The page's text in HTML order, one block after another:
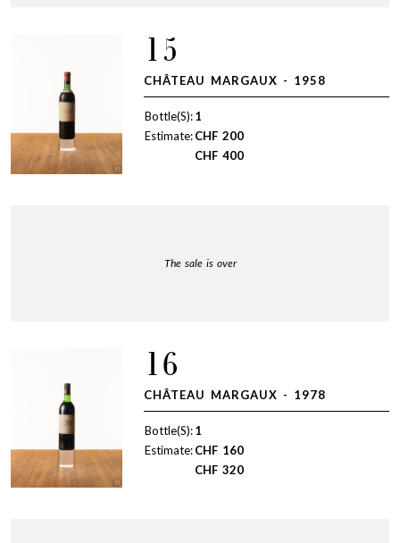
15
CHÂTEAU MARGAUX - 1958
Bottle(S):1
Estimate:CHF 200
CHF 400
The sale is over
16
CHÂTEAU MARGAUX - 1978
Bottle(S):1
Estimate:CHF 160
CHF 320